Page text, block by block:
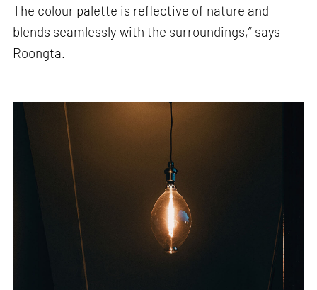
The colour palette is reflective of nature and
blends seamlessly with the surroundings,” says
Roongta.